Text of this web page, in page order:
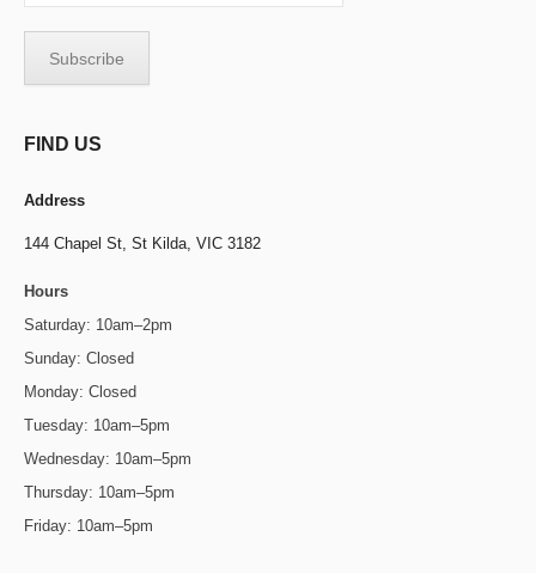
FIND US
Address
144 Chapel St, St Kilda, VIC 3182
Hours
Saturday: 10am–2pm
Sunday: Closed
Monday: Closed
Tuesday: 10am–5pm
Wednesday: 10am–5pm
Thursday: 10am–5pm
Friday: 10am–5pm